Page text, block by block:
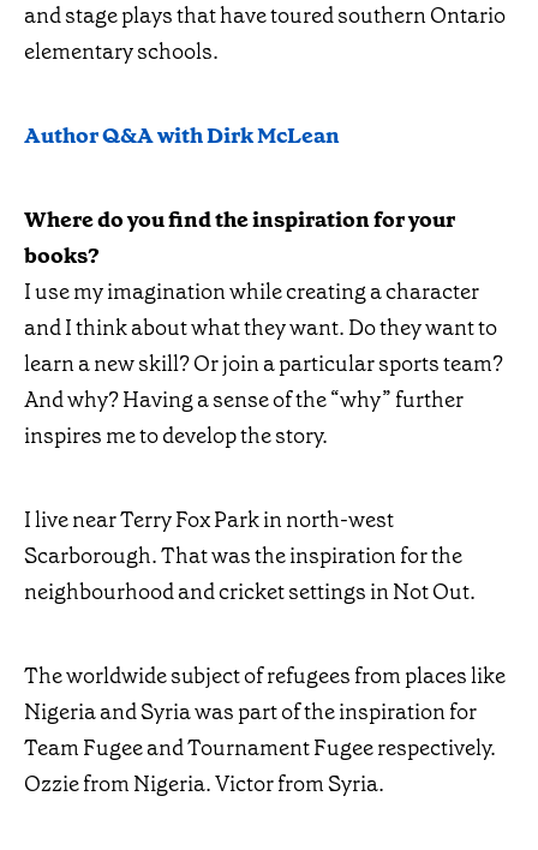
and stage plays that have toured southern Ontario
elementary schools.
Author Q&A with Dirk McLean
Where do you find the inspiration for your
books?
I use my imagination while creating a character
and I think about what they want. Do they want to
learn a new skill? Or join a particular sports team?
And why? Having a sense of the “why” further
inspires me to develop the story.
I live near Terry Fox Park in north-west
Scarborough. That was the inspiration for the
neighbourhood and cricket settings in Not Out.
The worldwide subject of refugees from places like
Nigeria and Syria was part of the inspiration for
Team Fugee and Tournament Fugee respectively.
Ozzie from Nigeria. Victor from Syria.